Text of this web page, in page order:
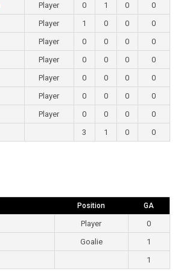
Player 0 1 0
0
Player 1 0 0
0
Player 0 0 0
0
Player 0 0 0
0
Player 0 0 0
0
Player 0 0 0
0
Player 0 0 0
0
3 1 0 0
Position GA
Player
0
Goalie
1
1